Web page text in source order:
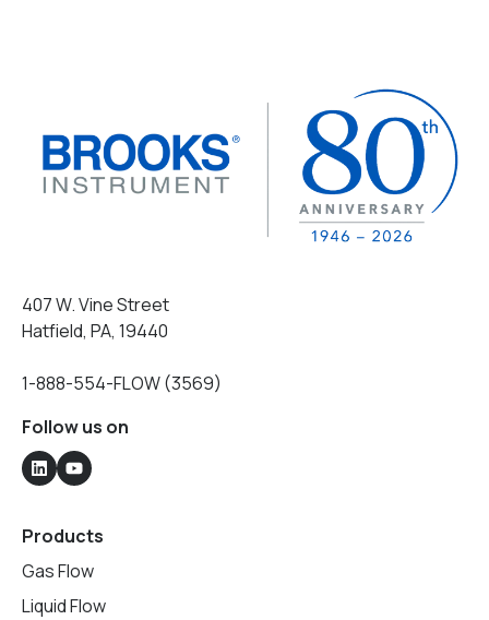
407 W. Vine Street
Hatfield, PA, 19440
1-888-554-FLOW (3569)
Follow us on
Products
Gas Flow
Liquid Flow